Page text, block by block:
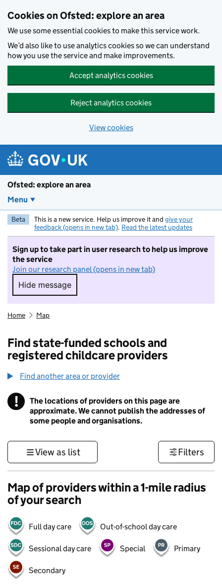
Cookies on Ofsted: explore an area
We use some essential cookies to make this service work.
We’d also like to use analytics cookies so we can understand
how you use the service and make improvements.
Accept analytics cookies
Reject analytics cookies
View cookies
Ofsted: explore an area
Menu
Beta This is a new service. Help us improve it and give your
feedback (opens in new tab). Read the latest updates
Sign up to take part in user research to help us improve
the service
Join our research panel (opens in new tab)
Hide message
Hide message. I do not want to take part in
Home Map
Find state-funded schools and
registered childcare providers
Find another area or provider
! Information
The locations of providers on this page are
approximate. We cannot publish the addresses of
some people and organisations.
View as list Filters
Map of providers within a 1-mile radius
of your search
Full day care Out-of-school day care
Sessional day care Special Primary
Secondary